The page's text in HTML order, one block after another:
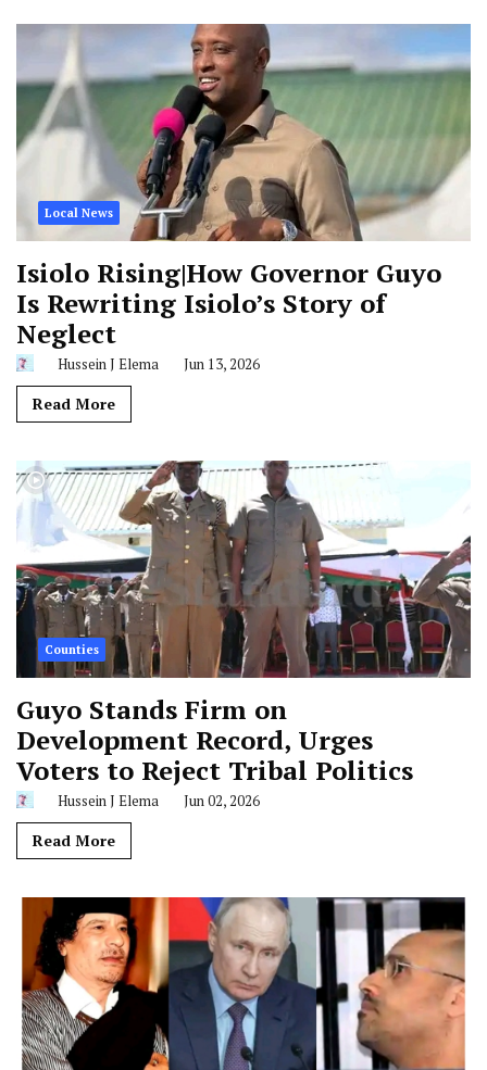
Local News
Isiolo Rising|How Governor Guyo
Is Rewriting Isiolo’s Story of
Neglect
Hussein J Elema Jun 13, 2026
Read More
Counties
Guyo Stands Firm on
Development Record, Urges
Voters to Reject Tribal Politics
Hussein J Elema Jun 02, 2026
Read More